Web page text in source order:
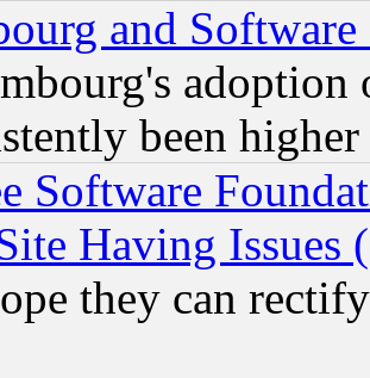
and Software
been
Software
Having Issues
they can